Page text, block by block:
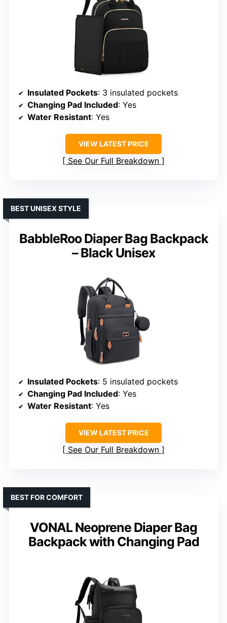
Insulated Pockets: 3 insulated pockets
Changing Pad Included: Yes
Water Resistant: Yes
VIEW LATEST PRICE
See Our Full Breakdown
BabbleRoo Diaper Bag Backpack
– Black Unisex
BEST UNISEX STYLE
Insulated Pockets: 5 insulated pockets
Changing Pad Included: Yes
Water Resistant: Yes
VIEW LATEST PRICE
See Our Full Breakdown
VONAL Neoprene Diaper Bag
Backpack with Changing Pad
BEST FOR COMFORT